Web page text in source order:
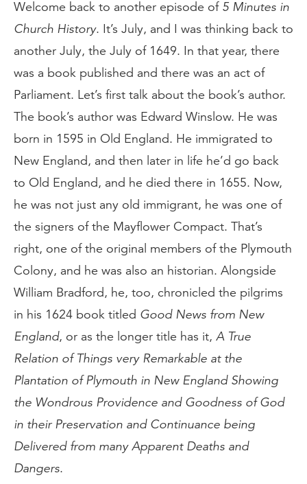
Welcome back to another episode of 5 Minutes in
Church History. It’s July, and I was thinking back to
another July, the July of 1649. In that year, there
was a book published and there was an act of
Parliament. Let’s first talk about the book’s author.
The book’s author was Edward Winslow. He was
born in 1595 in Old England. He immigrated to
New England, and then later in life he’d go back
to Old England, and he died there in 1655. Now,
he was not just any old immigrant, he was one of
the signers of the Mayflower Compact. That’s
right, one of the original members of the Plymouth
Colony, and he was also an historian. Alongside
William Bradford, he, too, chronicled the pilgrims
in his 1624 book titled Good News from New
England, or as the longer title has it, A True
Relation of Things very Remarkable at the
Plantation of Plymouth in New England Showing
the Wondrous Providence and Goodness of God
in their Preservation and Continuance being
Delivered from many Apparent Deaths and
Dangers.